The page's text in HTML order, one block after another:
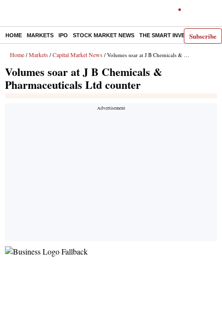
Subscribe
HOME MARKETS IPO STOCK MARKET NEWS THE SMART INVESTOR
Home / Markets / Capital Market News / Volumes soar at J B Chemicals & Pharmaceuticals Ltd counter
Volumes soar at J B Chemicals &
Pharmaceuticals Ltd counter